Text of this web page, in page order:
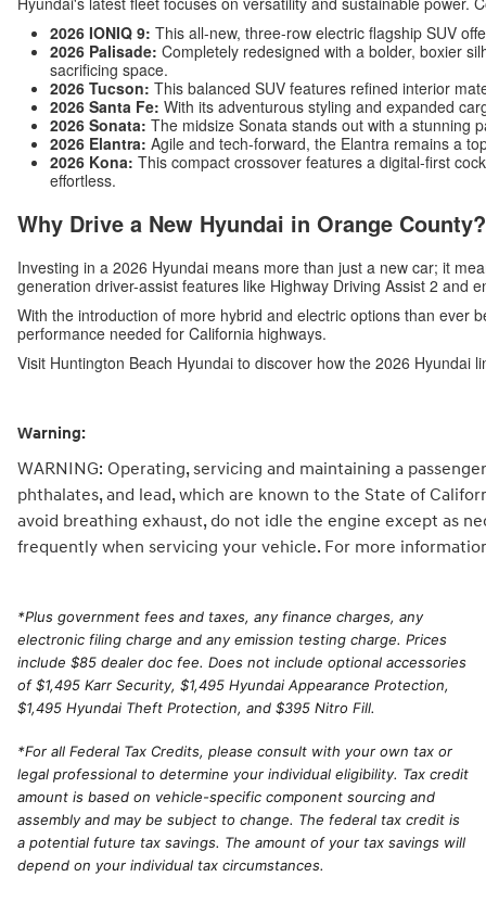
2026 IONIQ 9: This all-new, three-row electric flagship SUV
2026 Palisade: Completely redesigned with a bolder, boxier
sacrificing space.
2026 Tucson: This balanced SUV features refined interior
2026 Santa Fe: With its adventurous styling and expanded
2026 Sonata: The midsize Sonata stands out with a stunning
2026 Elantra: Agile and tech-forward, the Elantra remains a
2026 Kona: This compact crossover features a digital-first
effortless.
Why Drive a New Hyundai in Orange County?
Investing in a 2026 Hyundai means more than just a new car; it
generation driver-assist features like Highway Driving Assist 2 and
With the introduction of more hybrid and electric options than ever
performance needed for California highways.
Visit Huntington Beach Hyundai to discover how the 2026 Hyundai
Warning:
WARNING: Operating, servicing and maintaining a
phthalates, and lead, which are known to the State of
avoid breathing exhaust, do not idle the engine except as
frequently when servicing your vehicle. For more
*Plus government fees and taxes, any finance charges, any
electronic filing charge and any emission testing charge. Prices
include $85 dealer doc fee. Does not include optional accessories
of $1,495 Karr Security, $1,495 Hyundai Appearance Protection,
$1,495 Hyundai Theft Protection, and $395 Nitro Fill.
*For all Federal Tax Credits, please consult with your own tax or
legal professional to determine your individual eligibility. Tax credit
amount is based on vehicle-specific component sourcing and
assembly and may be subject to change. The federal tax credit is
a potential future tax savings. The amount of your tax savings will
depend on your individual tax circumstances.